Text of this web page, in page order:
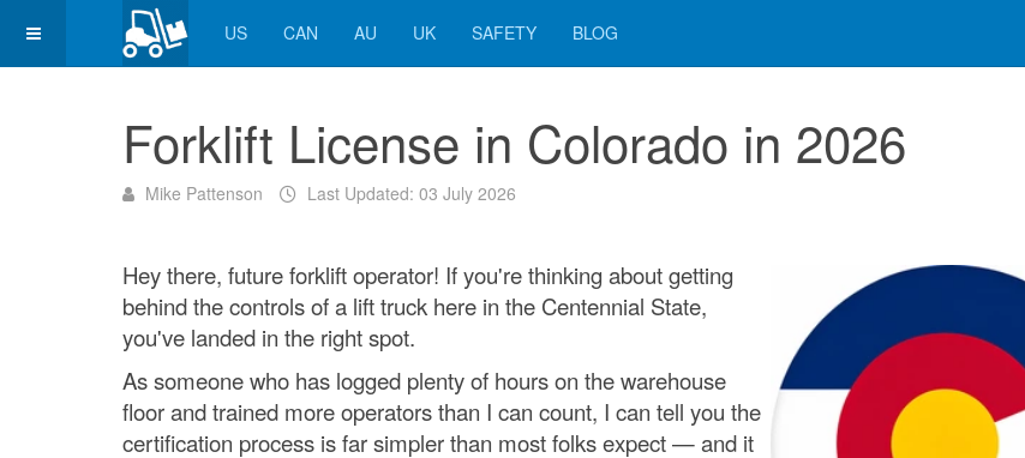
US CAN AU UK SAFETY BLOG
Forklift License in Colorado in 2026
Mike Pattenson Last Updated: 03 July 2026
Hey there, future forklift operator! If you're thinking about getting
behind the controls of a lift truck here in the Centennial State,
you've landed in the right spot.
As someone who has logged plenty of hours on the warehouse
floor and trained more operators than I can count, I can tell you the
certification process is far simpler than most folks expect — and it